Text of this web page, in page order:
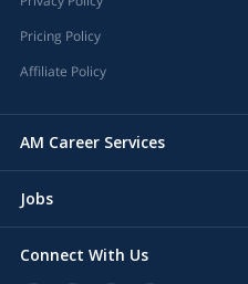
Pricing Policy
Affiliate Policy
AM Career Services
Jobs
Connect With Us